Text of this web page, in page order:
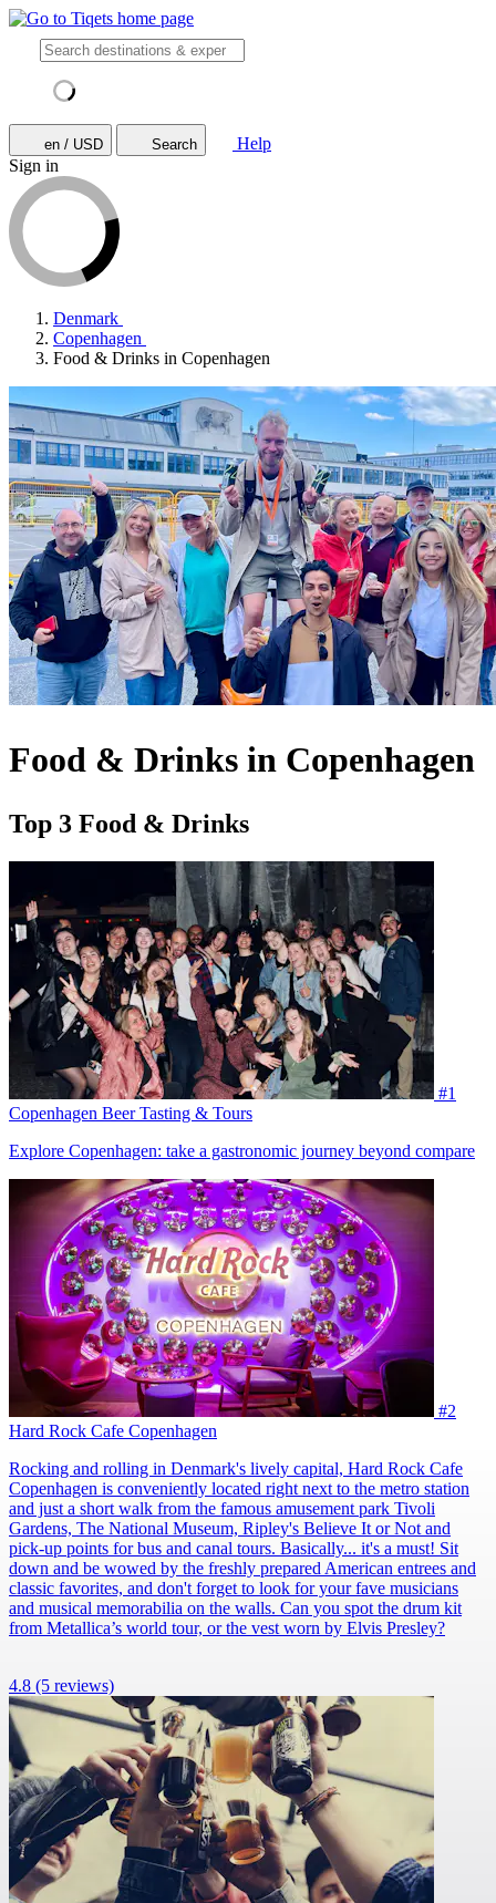
en / USD Search
Help
Sign in
Denmark
Copenhagen
Food & Drinks in Copenhagen
Food & Drinks in Copenhagen
Top 3 Food & Drinks
#1
Copenhagen Beer Tasting & Tours
Explore Copenhagen: take a gastronomic journey beyond compare
#2
Hard Rock Cafe Copenhagen
Rocking and rolling in Denmark's lively capital, Hard Rock Cafe
Copenhagen is conveniently located right next to the metro station
and just a short walk from the famous amusement park Tivoli
Gardens, The National Museum, Ripley's Believe It or Not and
pick-up points for bus and canal tours. Basically... it's a must! Sit
down and be wowed by the freshly prepared American entrees and
classic favorites, and don't forget to look for your fave musicians
and musical memorabilia on the walls. Can you spot the drum kit
from Metallica’s world tour, or the vest worn by Elvis Presley?
4.8 (5 reviews)